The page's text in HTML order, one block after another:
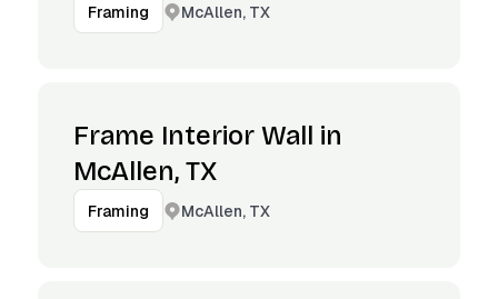
Framing McAllen, TX
Frame Interior Wall in
McAllen, TX
Framing McAllen, TX